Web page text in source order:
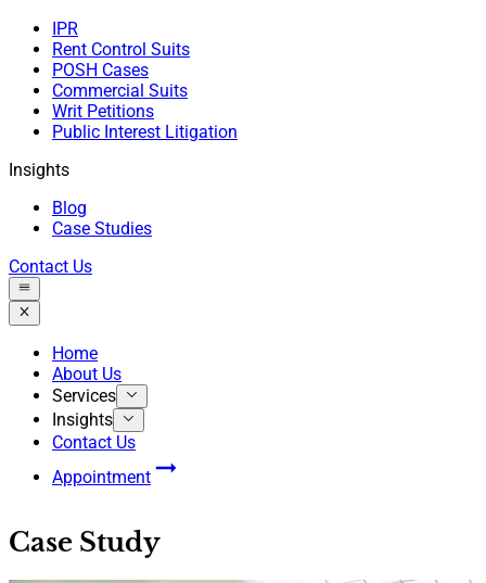
IPR
Rent Control Suits
POSH Cases
Commercial Suits
Writ Petitions
Public Interest Litigation
Insights
Blog
Case Studies
Contact Us
Home
About Us
Services
Insights
Contact Us
Appointment
Case Study